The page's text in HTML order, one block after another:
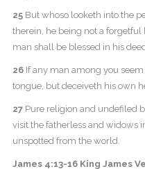
25But whoso looketh into the
therein, he being not a forgetful
man shall be blessed in his
26If any man among you
tongue, but deceiveth his own
27Pure religion and undefiled
visit the fatherless and widows
unspotted from the world.
James 4:13-16 King James